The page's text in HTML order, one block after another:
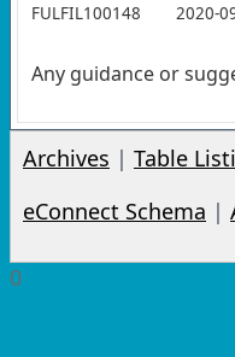
FULFIL100148
2020-
Any guidance or
Archives | Table
eConnect Schema |
0